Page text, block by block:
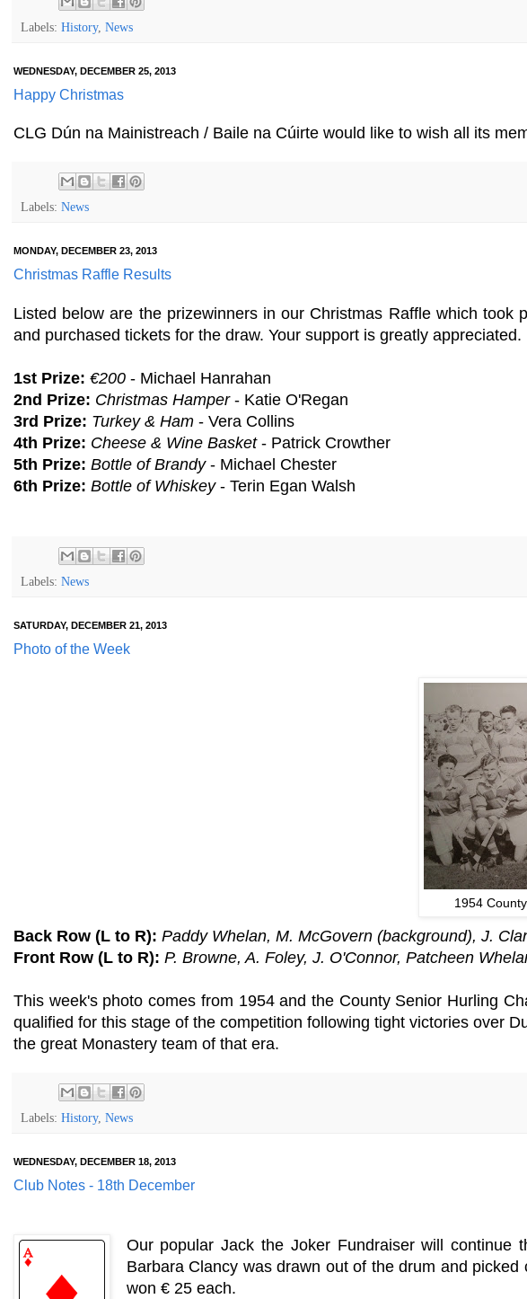
Labels: History, News
WEDNESDAY, DECEMBER 25, 2013
Happy Christmas
CLG Dún na Mainistreach / Baile na Cúirte would like to wish all its
Labels: News
MONDAY, DECEMBER 23, 2013
Christmas Raffle Results
Listed below are the prizewinners in our Christmas Raffle which
and purchased tickets for the draw. Your support is greatly appreciated.
1st Prize: €200 - Michael Hanrahan
2nd Prize: Christmas Hamper- Katie O'Regan
3rd Prize: Turkey & Ham - Vera Collins
4th Prize: Cheese & Wine Basket - Patrick Crowther
5th Prize: Bottle of Brandy- Michael Chester
6th Prize: Bottle of Whiskey- Terin Egan Walsh
Labels: News
SATURDAY, DECEMBER 21, 2013
Photo of the Week
1954
Back Row (L to R): Paddy Whelan, M. McGovern (background), J.
Front Row (L to R): P. Browne, A. Foley, J. O'Connor, Patcheen
This week's photo comes from 1954 and the County Senior Hurling
qualified for this stage of the competition following tight victories over
the great Monastery team of that era.
Labels: History, News
WEDNESDAY, DECEMBER 18, 2013
Club Notes - 18th December
Our popular Jack the Joker Fundraiser will continue
Barbara Clancy was drawn out of the drum and
won € 25 each.